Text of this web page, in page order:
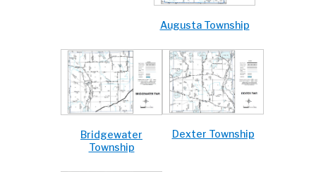
Augusta Township
Bridgewater
Township
Dexter Township